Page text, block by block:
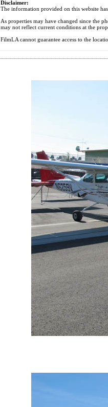
Disclaimer:
The information provided on this website
As properties may have changed since the
may not reflect current conditions at the
FilmLA cannot guarantee access to the